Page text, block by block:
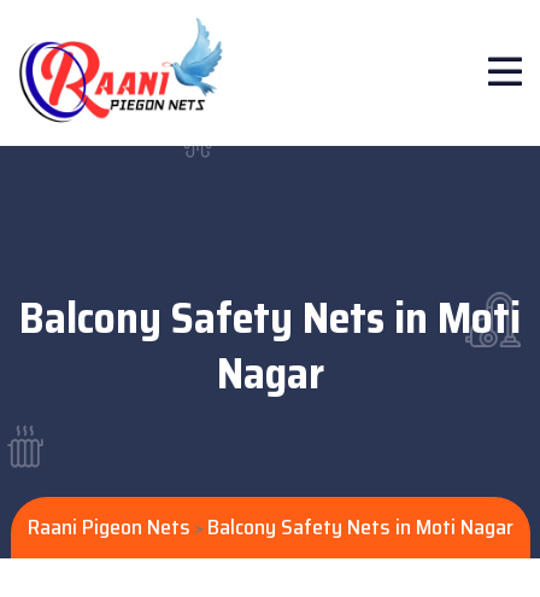
Balcony Safety Nets in Moti
Nagar
Raani Pigeon Nets > Balcony Safety Nets in Moti Nagar